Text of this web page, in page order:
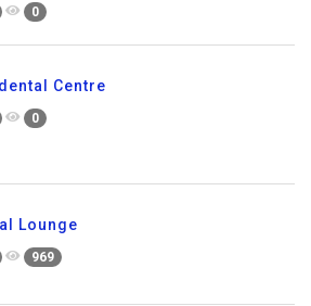
0
Centre
0
Lounge
969